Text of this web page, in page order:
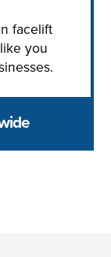
facelift
you